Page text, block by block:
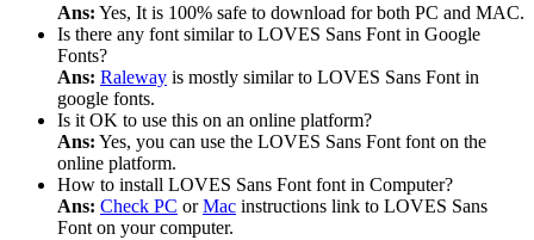
Ans: Yes, It is 100% safe to download for both PC and MAC.
Is there any font similar to LOVES Sans Font in Google
Fonts?
Ans: Raleway is mostly similar to LOVES Sans Font in
google fonts.
Is it OK to use this on an online platform?
Ans: Yes, you can use the LOVES Sans Font font on the
online platform.
How to install LOVES Sans Font font in Computer?
Ans: Check PC orMac instructions link to LOVES Sans
Font on your computer.